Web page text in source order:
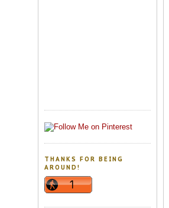
THANKS FOR BEING
AROUND!